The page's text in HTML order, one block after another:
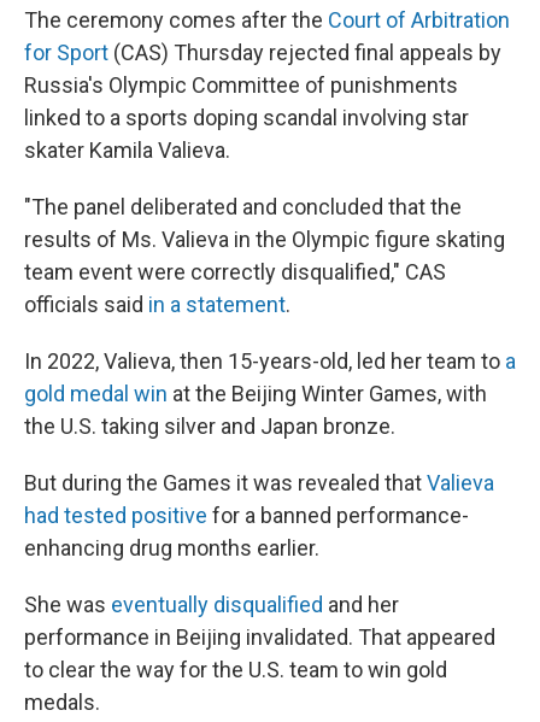
The ceremony comes after the Court of Arbitration
for Sport (CAS) Thursday rejected final appeals by
Russia's Olympic Committee of punishments
linked to a sports doping scandal involving star
skater Kamila Valieva.
"The panel deliberated and concluded that the
results of Ms. Valieva in the Olympic figure skating
team event were correctly disqualified," CAS
officials said in a statement.
In 2022, Valieva, then 15-years-old, led her team to a
gold medal win at the Beijing Winter Games, with
the U.S. taking silver and Japan bronze.
But during the Games it was revealed thatValieva
had tested positive for a banned performance-
enhancing drug months earlier.
She was eventually disqualified and her
performance in Beijing invalidated. That appeared
to clear the way for the U.S. team to win gold
medals.